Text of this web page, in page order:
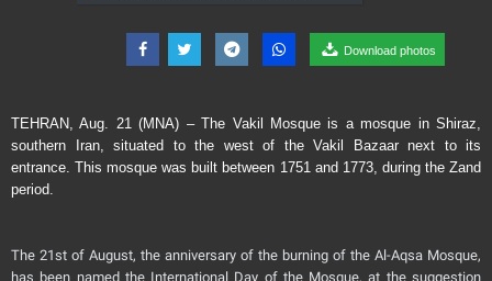
Download photos
TEHRAN, Aug. 21 (MNA) – The Vakil Mosque is a mosque in Shiraz,
southern Iran, situated to the west of the Vakil Bazaar next to its
entrance. This mosque was built between 1751 and 1773, during the Zand
period.
The 21st of August, the anniversary of the burning of the Al-Aqsa Mosque,